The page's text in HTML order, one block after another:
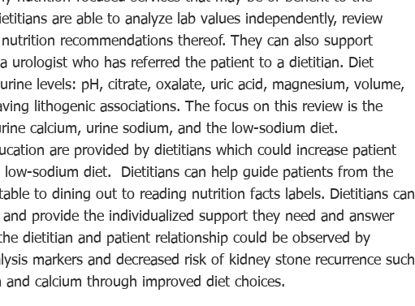
are able to analyze lab values independently, review
recommendations thereof. They can also support
urologist who has referred the patient to a dietitian. Diet
levels: pH, citrate, oxalate, uric acid, magnesium, volume,
lithogenic associations. The focus on this review is the
calcium, urine sodium, and the low-sodium diet.
are provided by dietitians which could increase patient
low-sodium diet.  Dietitians can help guide patients from the
to dining out to reading nutrition facts labels. Dietitians can
provide the individualized support they need and answer
dietitian and patient relationship could be observed by
markers and decreased risk of kidney stone recurrence such
calcium through improved diet choices.